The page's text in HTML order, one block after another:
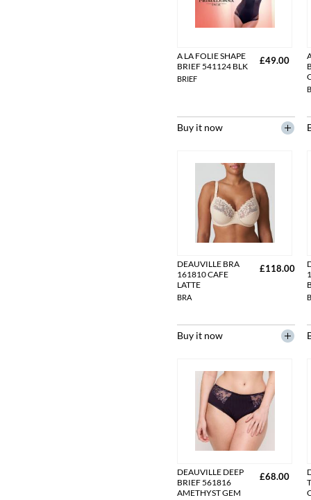
A LA FOLIE SHAPE
BRIEF 541124 BLK
BRIEF
£49.00
Buy it now
DEAUVILLE BRA
161810 CAFE
LATTE
BRA
£118.00
Buy it now
DEAUVILLE DEEP
BRIEF 561816
AMETHYST GEM
£68.00